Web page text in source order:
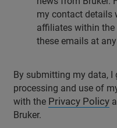
my contact details
affiliates within the
these emails at
By submitting my data, I
processing and use of
with the Privacy Policy
Bruker.